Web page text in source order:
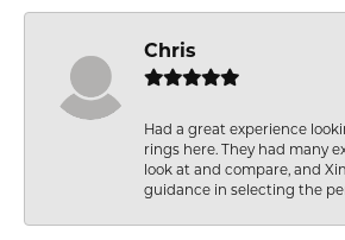
Chris
Had a great experience
rings here. They had many
look at and compare, and
guidance in selecting the